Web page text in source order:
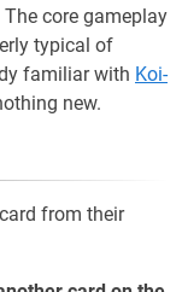
core gameplay
typical of
familiar with Koi-
new.
from their